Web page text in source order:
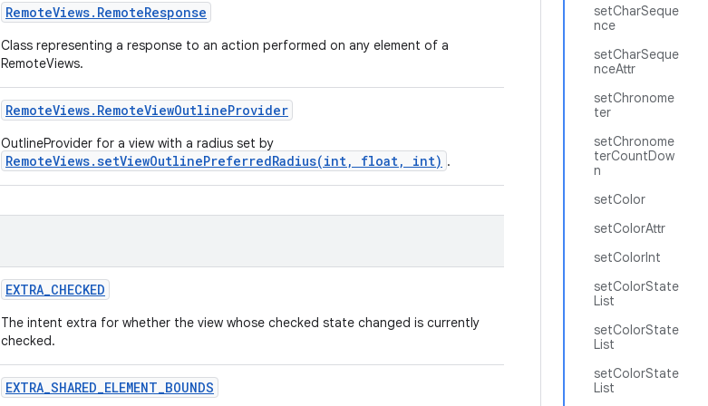
setCharSeque
nce
setCharSeque
nceAttr
setChronome
ter
setChronome
terCountDow
n
setColor
setColorAttr
setColorInt
setColorState
List
setColorState
List
setColorState
List
RemoteViews. RemoteResponse
Class representing a response to an action performed on any element of a
RemoteViews.
RemoteViews. RemoteViewOutlineProvider
OutlineProvider for a view with a radius set by
RemoteViews.setViewOutlinePreferredRadius(int, float, int) .
EXTRA_CHECKED
The intent extra for whether the view whose checked state changed is currently
checked.
EXTRA_SHARED_ELEMENT_BOUNDS